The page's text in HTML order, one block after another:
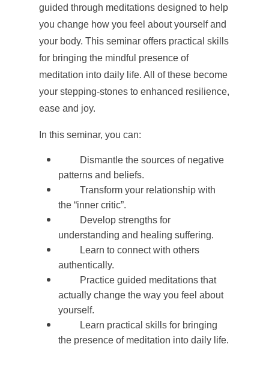
guided through meditations designed to help
you change how you feel about yourself and
your body. This seminar offers practical skills
for bringing the mindful presence of
meditation into daily life. All of these become
your stepping-stones to enhanced resilience,
ease and joy.
In this seminar, you can:
Dismantle the sources of negative
patterns and beliefs.
Transform your relationship with
the “inner critic”.
Develop strengths for
understanding and healing suffering.
Learn to connect with others
authentically.
Practice guided meditations that
actually change the way you feel about
yourself.
Learn practical skills for bringing
the presence of meditation into daily life.